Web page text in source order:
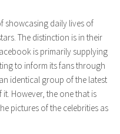
showcasing daily lives of
The distinction is in their
is primarily supplying
to inform its fans through
identical group of the latest
However, the one that is
pictures of the celebrities as